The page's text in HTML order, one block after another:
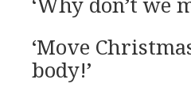
‘Move
body!’